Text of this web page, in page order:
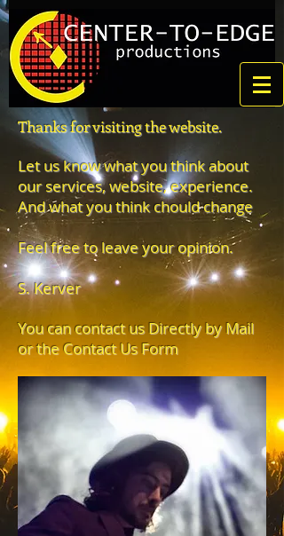
Thanks for visiting the website.
Let us know what you think about
our services, website, experience.
And what you think chould change
Feel free to leave your opinion.
S. Kerver
You can contact us Directly by Mail
or the Contact Us Form